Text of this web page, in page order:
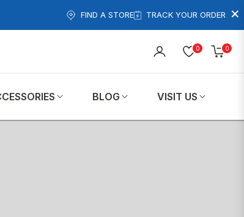
×
FIND A STORE TRACK YOUR ORDER
0 0
Cart
BLOG VISIT US